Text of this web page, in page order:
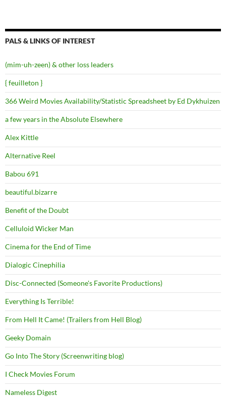
PALS & LINKS OF INTEREST
(mim-uh-zeen) & other loss leaders
{ feuilleton }
366 Weird Movies Availability/Statistic Spreadsheet by Ed Dykhuizen
a few years in the Absolute Elsewhere
Alex Kittle
Alternative Reel
Babou 691
beautiful.bizarre
Benefit of the Doubt
Celluloid Wicker Man
Cinema for the End of Time
Dialogic Cinephilia
Disc-Connected (Someone's Favorite Productions)
Everything Is Terrible!
From Hell It Came! (Trailers from Hell Blog)
Geeky Domain
Go Into The Story (Screenwriting blog)
I Check Movies Forum
Nameless Digest